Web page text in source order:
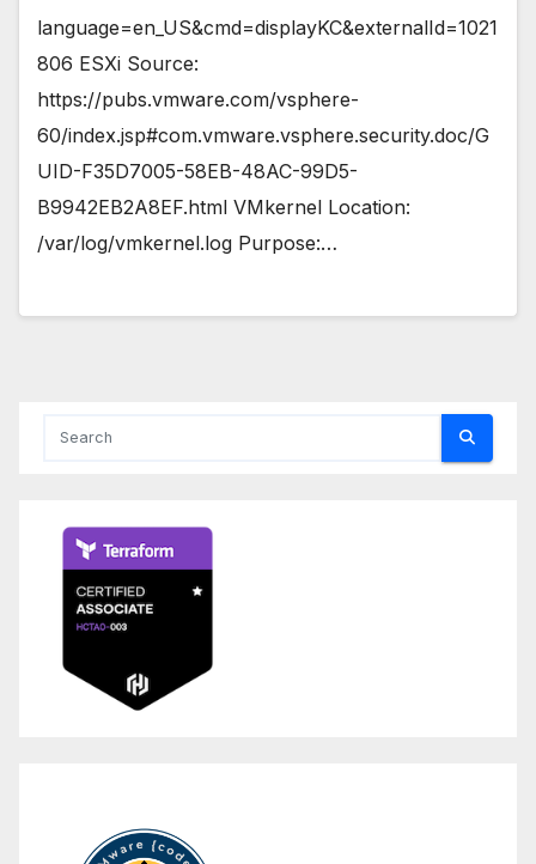
language=en_US&cmd=displayKC&externalId=1021
806 ESXi Source:
https://pubs.vmware.com/vsphere-
60/index.jsp#com.vmware.vsphere.security.doc/G
UID-F35D7005-58EB-48AC-99D5-
B9942EB2A8EF.html VMkernel Location:
/var/log/vmkernel.log Purpose:…